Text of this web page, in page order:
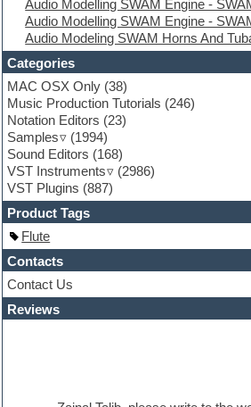
Flute
Folk samples
Fruityloops
Funk
Game sound design
Garritan
General MIDI kits
Guitar emulation
Guitar loops
Guitar processing
Guitar Strumming
HALion Instruments
Hands-up samples
Hardstyle
Hip-hop
House music
Hypersonic
iZotope Ozone
Jazz
Audio Modelling SWAM Engine -
Audio Modelling SWAM Engine -
Audio Modeling SWAM Horns And
Categories
MAC OSX Only (38)
Music Production Tutorials (246)
Notation Editors (23)
Samples
(1994)
Sound Editors (168)
VST Instruments
(2986)
VST Plugins (887)
Product Tags
Flute
Contacts
Contact Us
Reviews